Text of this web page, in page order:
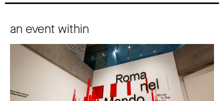
an event within